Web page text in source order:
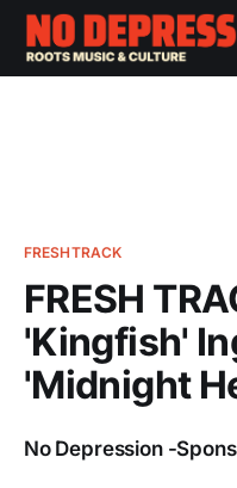
FRESHTRACK
FRESH
'Kingfish'
'Midnight
No Depression -